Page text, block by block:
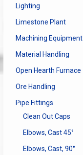
Lighting
Limestone Plant
Machining Equipment
Material Handling
Open Hearth Furnace
Ore Handling
Pipe Fittings
Clean Out Caps
Elbows, Cast 45°
Elbows, Cast, 90°